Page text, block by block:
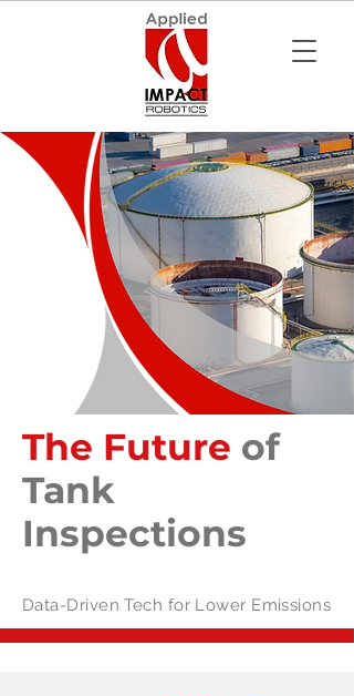
The Future of
Tank
Inspections
Data-Driven Tech for Lower Emissions